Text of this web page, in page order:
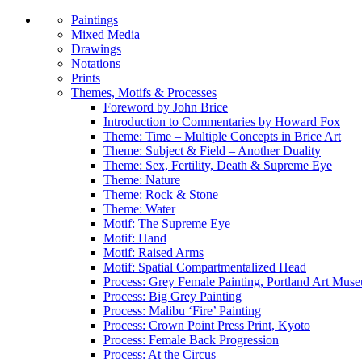
Paintings
Mixed Media
Drawings
Notations
Prints
Themes, Motifs & Processes
Foreword by John Brice
Introduction to Commentaries by Howard Fox
Theme: Time – Multiple Concepts in Brice Art
Theme: Subject & Field – Another Duality
Theme: Sex, Fertility, Death & Supreme Eye
Theme: Nature
Theme: Rock & Stone
Theme: Water
Motif: The Supreme Eye
Motif: Hand
Motif: Raised Arms
Motif: Spatial Compartmentalized Head
Process: Grey Female Painting, Portland Art
Process: Big Grey Painting
Process: Malibu ‘Fire’ Painting
Process: Crown Point Press Print, Kyoto
Process: Female Back Progression
Process: At the Circus